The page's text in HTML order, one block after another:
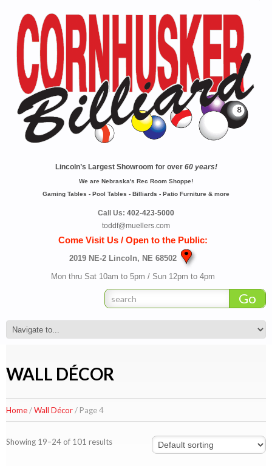
Lincoln’s Largest Showroom for over 60 years!
We are Nebraska's Rec Room Shoppe!
Gaming Tables - Pool Tables - Billiards - Patio Furniture & more
Call Us: 402-423-5000
toddf@muellers.com
Come Visit Us / Open to the Public:
2019 NE-2 Lincoln, NE 68502
Mon thru Sat 10am to 5pm / Sun 12pm to 4pm
WALL DÉCOR
Home/Wall Décor/ Page 4
Showing 19–24 of 101 results